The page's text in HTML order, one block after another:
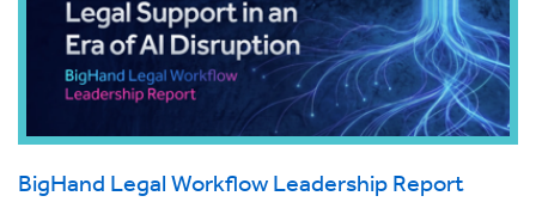
BigHand Legal Workflow Leadership Report